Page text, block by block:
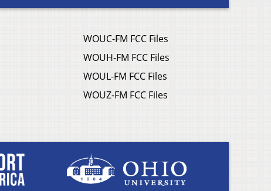
WOUC-FM FCC Files
WOUH-FM FCC Files
WOUL-FM FCC Files
WOUZ-FM FCC Files